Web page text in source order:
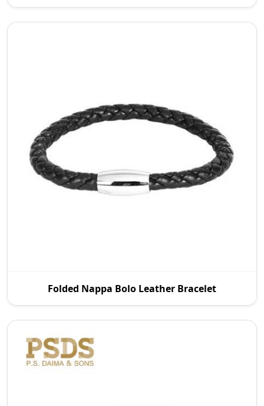
dea
Folded Nappa Bolo Leather Bracelet
Bolo Leather Bracelet Manufacturers in Australia t